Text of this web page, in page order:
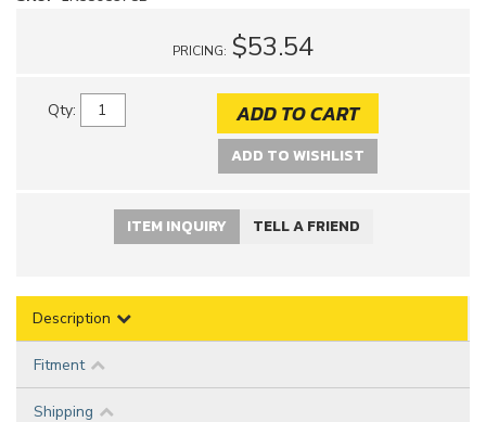
PRICING: $53.54
Qty: ADD TO CART
ADD TO WISHLIST
ITEM INQUIRY TELL A FRIEND
Description
Fitment
Shipping